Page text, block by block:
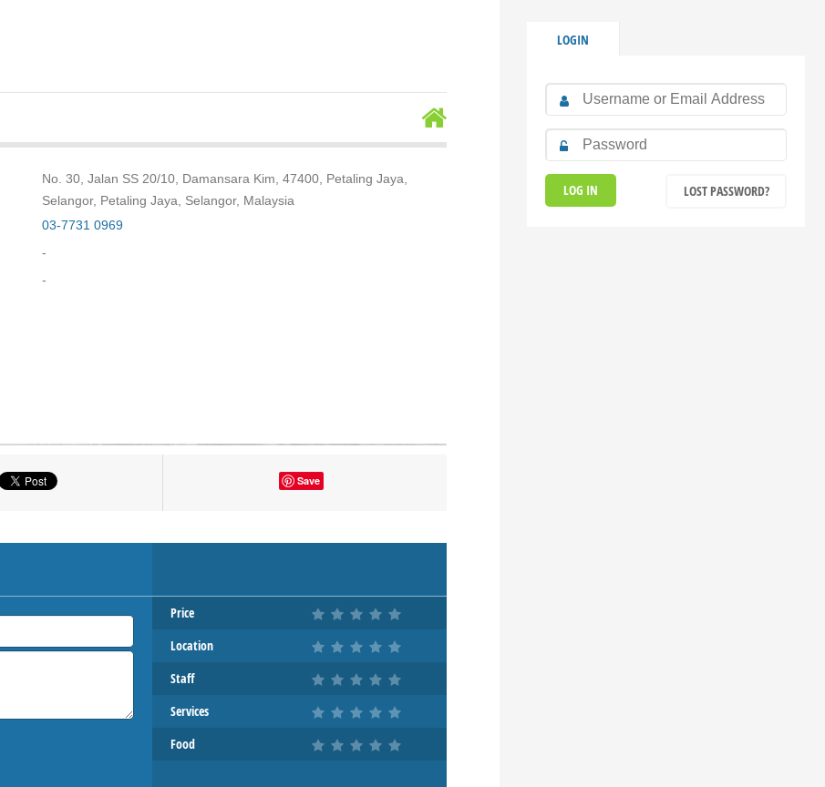
No. 30, Jalan SS 20/10, Damansara Kim, 47400, Petaling Jaya,
Selangor, Petaling Jaya, Selangor, Malaysia
03-7731 0969
-
-
SHOW THE MAP
Save
Price
Location
Staff
Services
Food
LOGIN
LOST PASSWORD?